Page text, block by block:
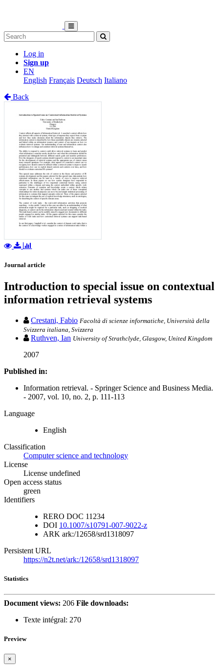
Log in
Sign up
EN
English Français Deutsch Italiano
Back
Journal article
Introduction to special issue on contextual
information retrieval systems
Crestani, Fabio Facoltà di scienze informatiche, Università della
Svizzera italiana, Svizzera
Ruthven, Ian University of Strathclyde, Glasgow, United Kingdom
2007
Published in:
Information retrieval. - Springer Science and Business Media.
- 2007, vol. 10, no. 2, p. 111-113
Language
English
Classification
Computer science and technology
License
License undefined
Open access status
green
Identifiers
RERO DOC 11234
DOI 10.1007/s10791-007-9022-z
ARK ark:/12658/srd1318097
Persistent URL
https://n2t.net/ark:/12658/srd1318097
Statistics
Document views: 206 File downloads:
Texte intégral: 270
Preview
×